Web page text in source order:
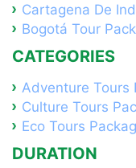
Cartagena De
Bogotá Tour
CATEGORIES
Adventure Tours
Culture Tours
Eco Tours
DURATION